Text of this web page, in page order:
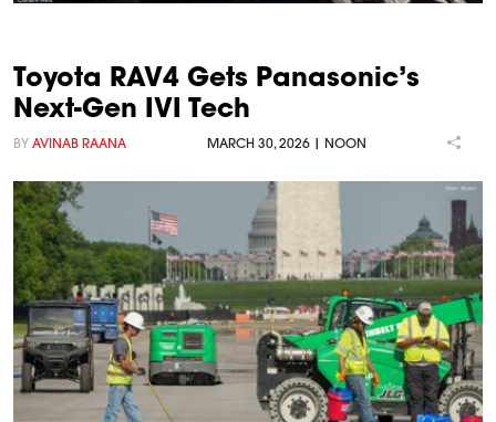
Toyota RAV4 Gets Panasonic’s
Next-Gen IVI Tech
BY AVINAB RAANA MARCH 30, 2026 | NOON